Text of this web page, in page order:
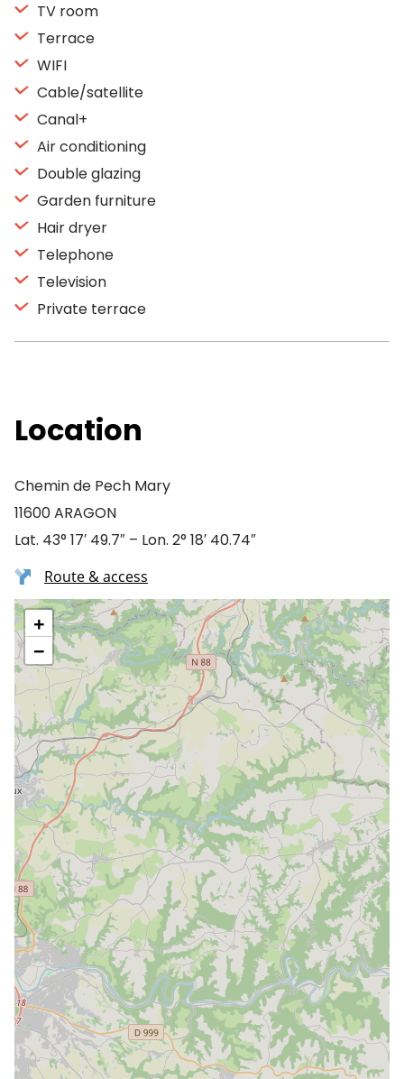
TV room
Terrace
WIFI
Cable/satellite
Canal+
Air conditioning
Double glazing
Garden furniture
Hair dryer
Telephone
Television
Private terrace
Location
Chemin de Pech Mary
11600 ARAGON
Lat. 43° 17′ 49.7″ – Lon. 2° 18′ 40.74″
Route & access
+
−